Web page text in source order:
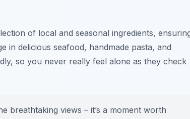
of local and seasonal ingredients,
in delicious seafood, handmade pasta, and
so you never really feel alone as they check
breathtaking views – it’s a moment worth